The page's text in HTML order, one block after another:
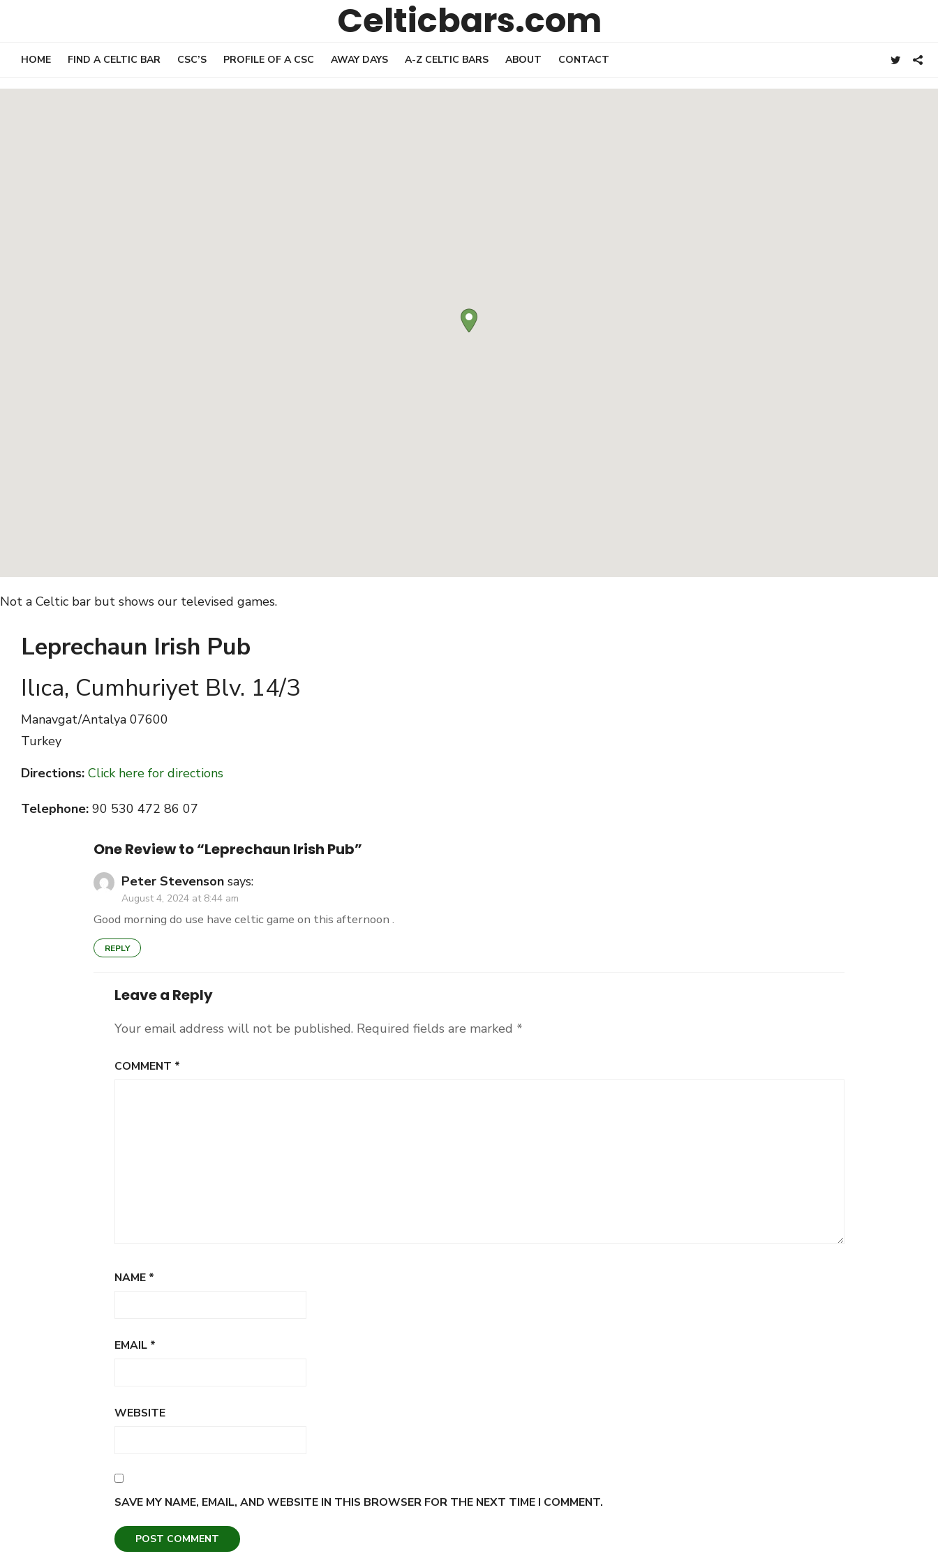
Celticbars.com
HOME FIND A CELTIC BAR CSC’S PROFILE OF A CSC AWAY DAYS A-Z CELTIC BARS ABOUT CONTACT
Not a Celtic bar but shows our televised games.
Leprechaun Irish Pub
Ilıca, Cumhuriyet Blv. 14/3
Manavgat/Antalya 07600
Turkey
Directions: Click here for directions
Telephone: 90 530 472 86 07
One Review to “Leprechaun Irish Pub”
Peter Stevenson says:
August 4, 2024 at 8:44 am
Good morning do use have celtic game on this afternoon .
REPLY
Leave a Reply
Your email address will not be published. Required fields are marked *
COMMENT *
NAME *
EMAIL *
WEBSITE
SAVE MY NAME, EMAIL, AND WEBSITE IN THIS BROWSER FOR THE NEXT TIME I COMMENT.